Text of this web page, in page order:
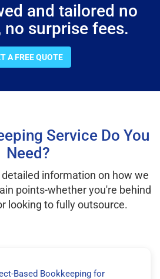
and tailored no
surprise fees.
A FREE QUOTE
Service Do You
Need?
information on how we
points-whether you're behind
looking to fully outsource.
Based Bookkeeping for